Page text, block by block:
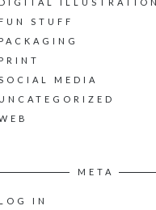
STUFF
MEDIA
META
IN